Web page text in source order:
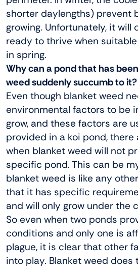
shorter daylengths) prevent
growing. Unfortunately, it will
ready to thrive when
in spring.
Why can a pond that has
weed suddenly succumb to it?
Even though blanket weed
environmental factors to be
grow, and these factors are
provided in a koi pond, there
when blanket weed will not
specific pond. This can be
blanket weed is like any
that it has specific
and will only grow under the
So even when two ponds
conditions and only one is
plague, it is clear that other
into play. Blanket weed does